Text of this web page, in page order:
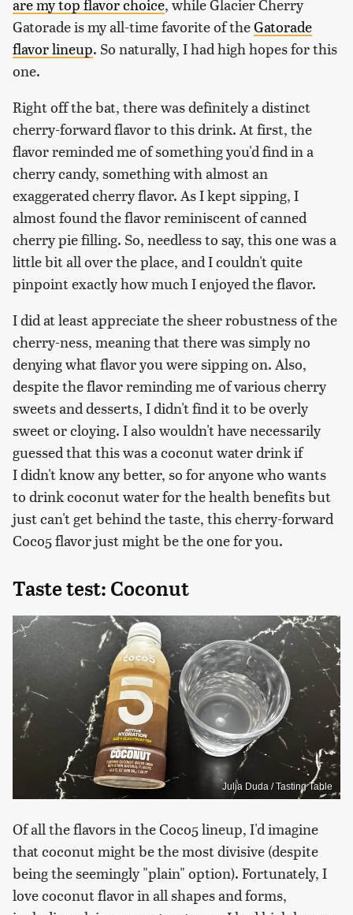
are my top flavor choice, while Glacier Cherry
Gatorade is my all-time favorite of theGatorade
flavor lineup. So naturally, I had high hopes for this
one.
Right off the bat, there was definitely a distinct
cherry-forward flavor to this drink. At first, the
flavor reminded me of something you'd find in a
cherry candy, something with almost an
exaggerated cherry flavor. As I kept sipping, I
almost found the flavor reminiscent of canned
cherry pie filling. So, needless to say, this one was a
little bit all over the place, and I couldn't quite
pinpoint exactly how much I enjoyed the flavor.
I did at least appreciate the sheer robustness of the
cherry-ness, meaning that there was simply no
denying what flavor you were sipping on. Also,
despite the flavor reminding me of various cherry
sweets and desserts, I didn't find it to be overly
sweet or cloying. I also wouldn't have necessarily
guessed that this was a coconut water drink if
I didn't know any better, so for anyone who wants
to drink coconut water for the health benefits but
just can't get behind the taste, this cherry-forward
Coco5 flavor just might be the one for you.
Taste test: Coconut
Julia Duda / Tasting Table
Of all the flavors in the Coco5 lineup, I'd imagine
that coconut might be the most divisive (despite
being the seemingly "plain" option). Fortunately, I
love coconut flavor in all shapes and forms,